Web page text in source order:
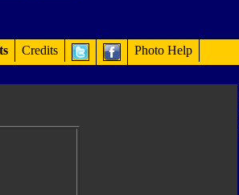
Credits Photo Help